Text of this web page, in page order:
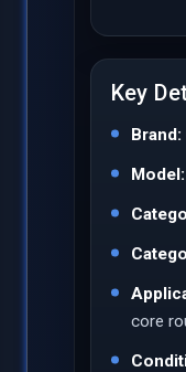
Key
Brand:
Model:
core